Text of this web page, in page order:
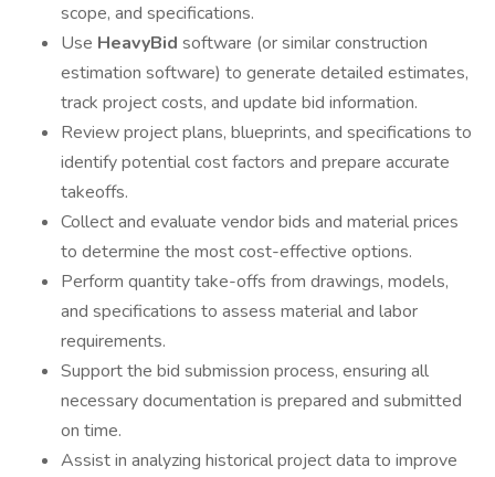
scope, and specifications.
Use HeavyBid software (or similar construction
estimation software) to generate detailed estimates,
track project costs, and update bid information.
Review project plans, blueprints, and specifications to
identify potential cost factors and prepare accurate
takeoffs.
Collect and evaluate vendor bids and material prices
to determine the most cost-effective options.
Perform quantity take-offs from drawings, models,
and specifications to assess material and labor
requirements.
Support the bid submission process, ensuring all
necessary documentation is prepared and submitted
on time.
Assist in analyzing historical project data to improve